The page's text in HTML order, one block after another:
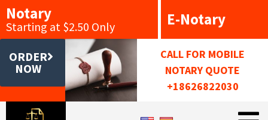
Notary
Starting at $2.50 Only E-Notary
ORDER
NOW
CALL FOR MOBILE
NOTARY QUOTE
+18626822030